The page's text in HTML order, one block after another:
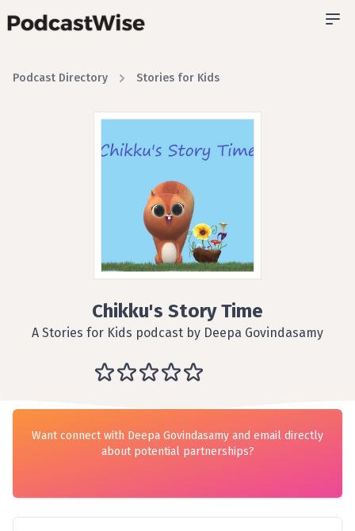
Podcast Directory Stories for Kids
Chikku's Story Time
A Stories for Kids podcast by Deepa Govindasamy
Want connect with Deepa Govindasamy and email directly
about potential partnerships?